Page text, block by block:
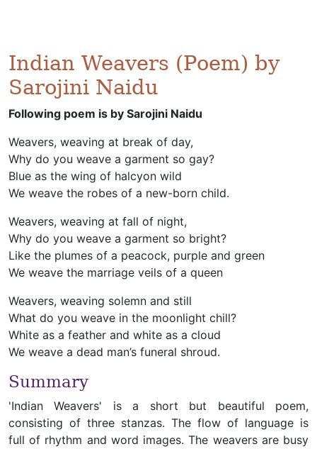
Indian Weavers (Poem) by
Sarojini Naidu
Following poem is by Sarojini Naidu
Weavers, weaving at break of day,
Why do you weave a garment so gay?
Blue as the wing of halcyon wild
We weave the robes of a new-born child.
Weavers, weaving at fall of night,
Why do you weave a garment so bright?
Like the plumes of a peacock, purple and green
We weave the marriage veils of a queen
Weavers, weaving solemn and still
What do you weave in the moonlight chill?
White as a feather and white as a cloud
We weave a dead man’s funeral shroud.
Summary
'Indian Weavers' is a short but beautiful poem,
consisting of three stanzas. The flow of language is
full of rhythm and word images. The weavers are busy